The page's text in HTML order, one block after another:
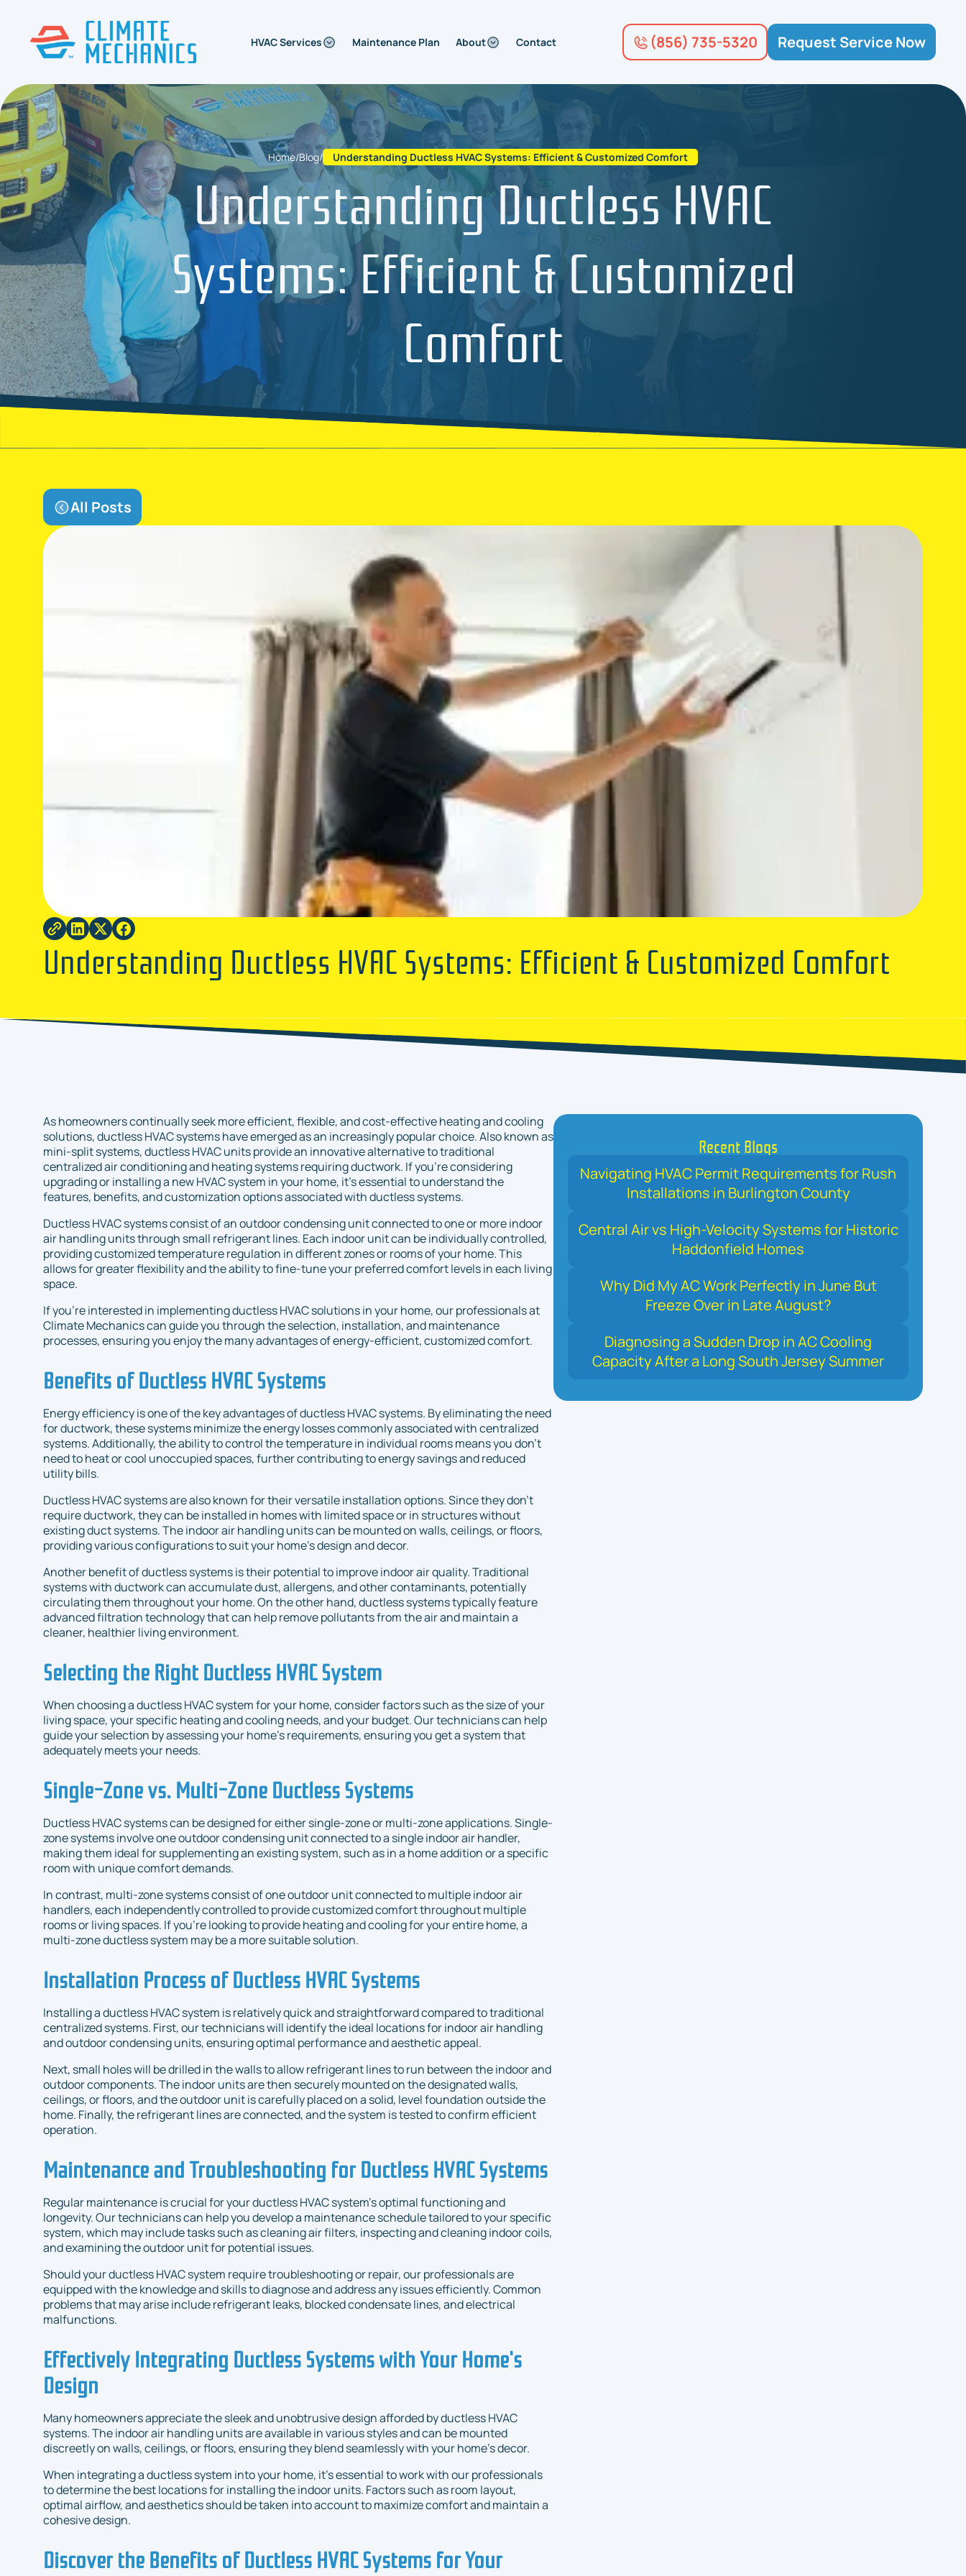
HVAC Services Maintenance Plan About Contact (856) 735-5320 Request Service Now
Home/Blog/ Understanding Ductless HVAC Systems: Efficient & Customized Comfort
Understanding Ductless HVAC
Systems: Efficient & Customized
Comfort
All Posts
Understanding Ductless HVAC Systems: Efficient & Customized Comfort
As homeowners continually seek more efficient, flexible, and cost-effective heating and cooling
solutions, ductless HVAC systems have emerged as an increasingly popular choice. Also known as
mini-split systems, ductless HVAC units provide an innovative alternative to traditional
centralized air conditioning and heating systems requiring ductwork. If you're considering
upgrading or installing a new HVAC system in your home, it's essential to understand the
features, benefits, and customization options associated with ductless systems.
Ductless HVAC systems consist of an outdoor condensing unit connected to one or more indoor
air handling units through small refrigerant lines. Each indoor unit can be individually controlled,
providing customized temperature regulation in different zones or rooms of your home. This
allows for greater flexibility and the ability to fine-tune your preferred comfort levels in each living
space.
If you're interested in implementing ductless HVAC solutions in your home, our professionals at
Climate Mechanics can guide you through the selection, installation, and maintenance
processes, ensuring you enjoy the many advantages of energy-efficient, customized comfort.
Benefits of Ductless HVAC Systems
Energy efficiency is one of the key advantages of ductless HVAC systems. By eliminating the need
for ductwork, these systems minimize the energy losses commonly associated with centralized
systems. Additionally, the ability to control the temperature in individual rooms means you don't
need to heat or cool unoccupied spaces, further contributing to energy savings and reduced
utility bills.
Ductless HVAC systems are also known for their versatile installation options. Since they don't
require ductwork, they can be installed in homes with limited space or in structures without
existing duct systems. The indoor air handling units can be mounted on walls, ceilings, or floors,
providing various configurations to suit your home’s design and decor.
Another benefit of ductless systems is their potential to improve indoor air quality. Traditional
systems with ductwork can accumulate dust, allergens, and other contaminants, potentially
circulating them throughout your home. On the other hand, ductless systems typically feature
advanced filtration technology that can help remove pollutants from the air and maintain a
cleaner, healthier living environment.
Selecting the Right Ductless HVAC System
When choosing a ductless HVAC system for your home, consider factors such as the size of your
living space, your specific heating and cooling needs, and your budget. Our technicians can help
guide your selection by assessing your home's requirements, ensuring you get a system that
adequately meets your needs.
Single-Zone vs. Multi-Zone Ductless Systems
Ductless HVAC systems can be designed for either single-zone or multi-zone applications. Single-
zone systems involve one outdoor condensing unit connected to a single indoor air handler,
making them ideal for supplementing an existing system, such as in a home addition or a specific
room with unique comfort demands.
In contrast, multi-zone systems consist of one outdoor unit connected to multiple indoor air
handlers, each independently controlled to provide customized comfort throughout multiple
rooms or living spaces. If you're looking to provide heating and cooling for your entire home, a
multi-zone ductless system may be a more suitable solution.
Installation Process of Ductless HVAC Systems
Installing a ductless HVAC system is relatively quick and straightforward compared to traditional
centralized systems. First, our technicians will identify the ideal locations for indoor air handling
and outdoor condensing units, ensuring optimal performance and aesthetic appeal.
Next, small holes will be drilled in the walls to allow refrigerant lines to run between the indoor and
outdoor components. The indoor units are then securely mounted on the designated walls,
ceilings, or floors, and the outdoor unit is carefully placed on a solid, level foundation outside the
home. Finally, the refrigerant lines are connected, and the system is tested to confirm efficient
operation.
Maintenance and Troubleshooting for Ductless HVAC Systems
Regular maintenance is crucial for your ductless HVAC system's optimal functioning and
longevity. Our technicians can help you develop a maintenance schedule tailored to your specific
system, which may include tasks such as cleaning air filters, inspecting and cleaning indoor coils,
and examining the outdoor unit for potential issues.
Should your ductless HVAC system require troubleshooting or repair, our professionals are
equipped with the knowledge and skills to diagnose and address any issues efficiently. Common
problems that may arise include refrigerant leaks, blocked condensate lines, and electrical
malfunctions.
Effectively Integrating Ductless Systems with Your Home's
Design
Many homeowners appreciate the sleek and unobtrusive design afforded by ductless HVAC
systems. The indoor air handling units are available in various styles and can be mounted
discreetly on walls, ceilings, or floors, ensuring they blend seamlessly with your home's decor.
When integrating a ductless system into your home, it's essential to work with our professionals
to determine the best locations for installing the indoor units. Factors such as room layout,
optimal airflow, and aesthetics should be taken into account to maximize comfort and maintain a
cohesive design.
Discover the Benefits of Ductless HVAC Systems for Your
Recent Blogs
Navigating HVAC Permit Requirements for Rush
Installations in Burlington County
Central Air vs High-Velocity Systems for Historic
Haddonfield Homes
Why Did My AC Work Perfectly in June But
Freeze Over in Late August?
Diagnosing a Sudden Drop in AC Cooling
Capacity After a Long South Jersey Summer